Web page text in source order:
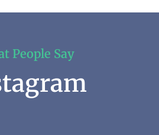
People Say